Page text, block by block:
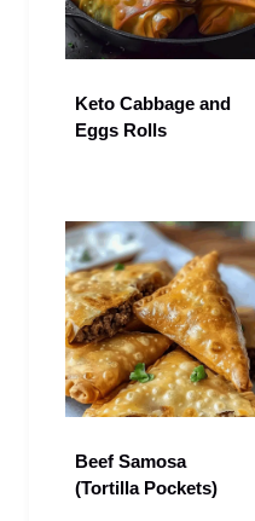
Keto Cabbage and
Eggs Rolls
Beef Samosa
(Tortilla Pockets)